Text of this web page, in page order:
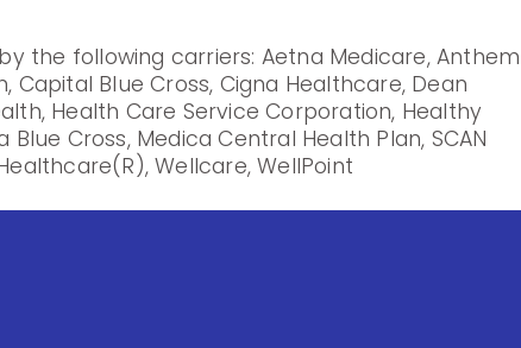
the following carriers: Aetna Medicare, Anthem
Capital Blue Cross, Cigna Healthcare, Dean
Health Care Service Corporation, Healthy
Cross, Medica Central Health Plan, SCAN
Wellcare, WellPoint